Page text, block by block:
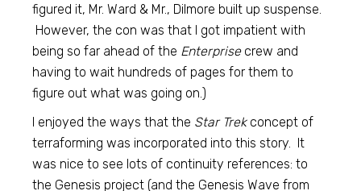
figured it, Mr. Ward & Mr., Dilmore built up suspense.
However, the con was that I got impatient with
being so far ahead of the Enterprisecrew and
having to wait hundreds of pages for them to
figure out what was going on.)
I enjoyed the ways that the Star Trekconcept of
terraforming was incorporated into this story. It
was nice to see lots of continuity references: to
the Genesis project (and the Genesis Wave from